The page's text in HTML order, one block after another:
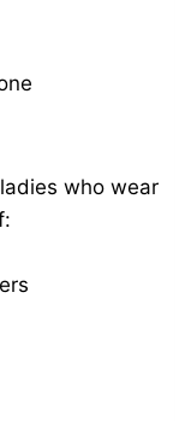
who wear